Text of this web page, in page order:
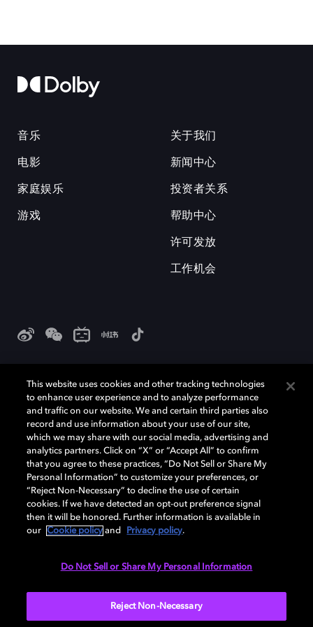
音乐
电影
家庭娱乐
游戏
关于我们
新闻中心
投资者关系
帮助中心
许可发放
工作机会
的财产。©2026 杜比实验室国际有限公司保留所有权利。
Cookie Manager 隐私政策 Cookie 政策 使用条款
沪ICP备09051198号-3
中国
This website uses cookies and other tracking technologies
to enhance user experience and to analyze performance
and traffic on our website. We and certain third parties also
record and use information about your use of our site,
which we may share with our social media, advertising and
analytics partners. Click on “X” or “Accept All” to confirm
that you agree to these practices, “Do Not Sell or Share My
Personal Information” to customize your preferences, or
“Reject Non-Necessary” to decline the use of certain
cookies. If we have detected an opt-out preference signal
then it will be honored. Further information is available in
our
Cookie policy and Privacy policy.
Do Not Sell or Share My Personal Information
Reject Non-Necessary